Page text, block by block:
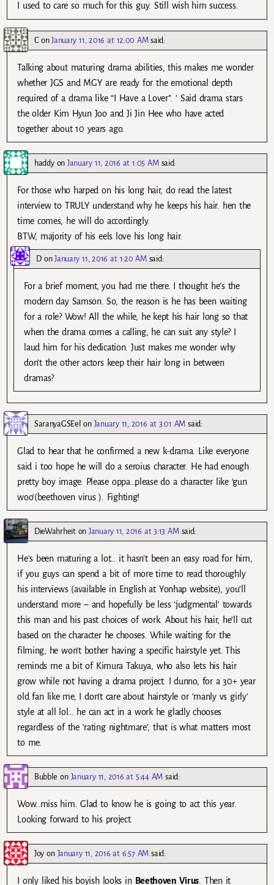
I used to care so much for this guy. Still wish him success.
ConJanuary 11, 2016 at 12:00 AM said:
Talking about maturing drama abilities, this makes me wonder
whether JGS and MGY are ready for the emotional depth
required of a drama like “I Have a Lover”. ‘ Said drama stars
the older Kim Hyun Joo and Ji Jin Hee who have acted
together about 10 years ago.
haddyonJanuary 11, 2016 at 1:05 AM said:
For those who harped on his long hair, do read the latest
interview to TRULY understand why he keeps his hair. hen the
time comes, he will do accordingly.
BTW, majority of his eels love his long hair.
DonJanuary 11, 2016 at 1:20 AM said:
For a brief moment, you had me there. I thought he’s the
modern day Samson. So, the reason is he has been waiting
for a role? Wow! All the while, he kept his hair long so that
when the drama comes a calling, he can suit any style? I
laud him for his dedication. Just makes me wonder why
don’t the other actors keep their hair long in between
dramas?
SaranyaGSEel on January 11, 2016 at 3:01 AM said:
Glad to hear that he confirmed a new k-drama. Like everyone
said i too hope he will do a seroius character. He had enough
pretty boy image. Please oppa…please do a character like ‘gun
woo'(beethoven virus ). Fighting!
DieWahrheitonJanuary 11, 2016 at 3:13 AM said:
He’s been maturing a lot… it hasn’t been an easy road for him,
if you guys can spend a bit of more time to read thoroughly
his interviews (available in English at Yonhap website), you’ll
understand more – and hopefully be less ‘judgmental’ towards
this man and his past choices of work. About his hair, he’ll cut
based on the character he chooses. While waiting for the
filming, he won’t bother having a specific hairstyle yet. This
reminds me a bit of Kimura Takuya, who also lets his hair
grow while not having a drama project. I dunno, for a 30+ year
old fan like me, I don’t care about hairstyle or ‘manly vs girly’
style at all lol… he can act in a work he gladly chooses
regardless of the ‘rating nightmare’, that is what matters most
to me.
Bubble on January 11, 2016 at 5:44 AM said:
Wow..miss him. Glad to know he is going to act this year.
Looking forward to his project.
Joy on January 11, 2016 at 6:57 AM said:
I only liked his boyish looks in Beethoven Virus . Then it